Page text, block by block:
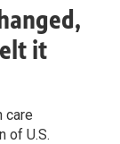
it
care
of U.S.